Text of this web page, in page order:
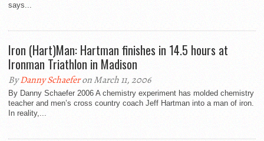
says...
Iron (Hart)Man: Hartman finishes in 14.5 hours at
Ironman Triathlon in Madison
ByDanny Schaeferon March 11, 2006
By Danny Schaefer 2006 A chemistry experiment has molded chemistry
teacher and men’s cross country coach Jeff Hartman into a man of iron.
In reality,...